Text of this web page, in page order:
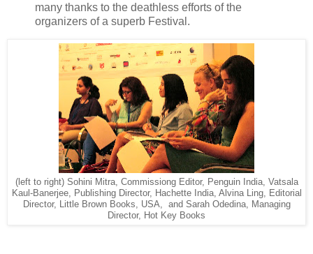
many thanks to the deathless efforts of the
organizers of a superb Festival.
(left to right) Sohini Mitra, Commissiong Editor, Penguin India, Vatsala
Kaul-Banerjee, Publishing Director, Hachette India, Alvina Ling, Editorial
Director, Little Brown Books, USA, and Sarah Odedina, Managing
Director, Hot Key Books